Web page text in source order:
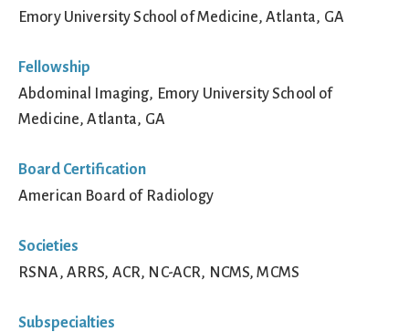
Emory University School of Medicine, Atlanta, GA
Fellowship
Abdominal Imaging, Emory University School of
Medicine, Atlanta, GA
Board Certification
American Board of Radiology
Societies
RSNA, ARRS, ACR, NC-ACR, NCMS, MCMS
Subspecialties